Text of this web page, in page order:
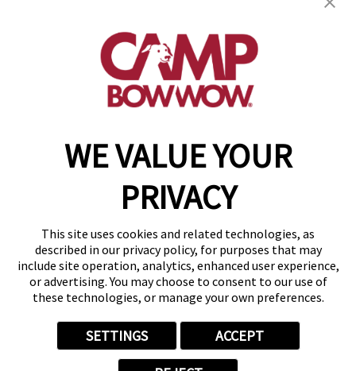
WE VALUE YOUR
PRIVACY
This site uses cookies and related technologies, as
described in our privacy policy, for purposes that may
include site operation, analytics, enhanced user experience,
or advertising. You may choose to consent to our use of
these technologies, or manage your own preferences.
SETTINGS ACCEPT
Springfield, MO 65807
(417) 707-3415
get your first day free!
make a reservation
Copyright © 2026 Camp Bow Wow
Accessibility
Privacy Policy
Notice at Collection
Site Map
Your Privacy Choices